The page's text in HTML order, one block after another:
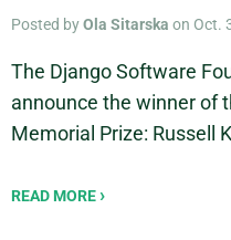
Posted byOla Sitarska on Oct.
The Django Software
announce the winner of
Memorial Prize: Russell
READ MORE